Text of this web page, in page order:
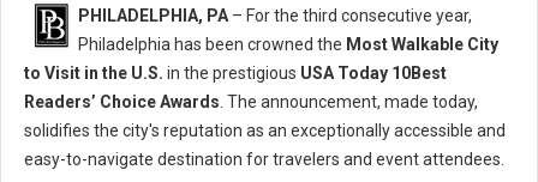
PHILADELPHIA, PA – For the third consecutive year,
Philadelphia has been crowned the Most Walkable City
to Visit in the U.S. in the prestigious USA Today 10Best
Readers’ Choice Awards . The announcement, made today,
solidifies the city's reputation as an exceptionally accessible and
easy-to-navigate destination for travelers and event attendees.